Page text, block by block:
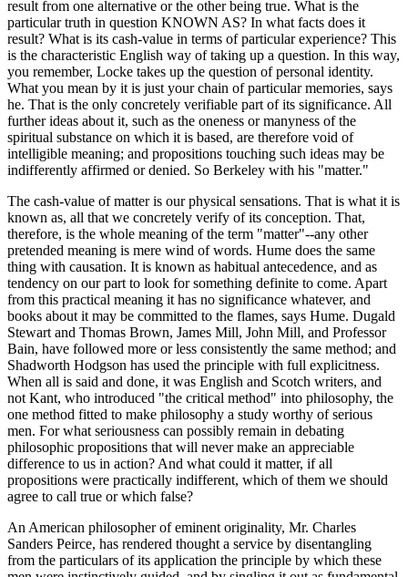
result from one alternative or the other being true. What is the
particular truth in question KNOWN AS? In what facts does it
result? What is its cash-value in terms of particular experience? This
is the characteristic English way of taking up a question. In this way,
you remember, Locke takes up the question of personal identity.
What you mean by it is just your chain of particular memories, says
he. That is the only concretely verifiable part of its significance. All
further ideas about it, such as the oneness or manyness of the
spiritual substance on which it is based, are therefore void of
intelligible meaning; and propositions touching such ideas may be
indifferently affirmed or denied. So Berkeley with his "matter."
The cash-value of matter is our physical sensations. That is what it is
known as, all that we concretely verify of its conception. That,
therefore, is the whole meaning of the term "matter"--any other
pretended meaning is mere wind of words. Hume does the same
thing with causation. It is known as habitual antecedence, and as
tendency on our part to look for something definite to come. Apart
from this practical meaning it has no significance whatever, and
books about it may be committed to the flames, says Hume. Dugald
Stewart and Thomas Brown, James Mill, John Mill, and Professor
Bain, have followed more or less consistently the same method; and
Shadworth Hodgson has used the principle with full explicitness.
When all is said and done, it was English and Scotch writers, and
not Kant, who introduced "the critical method" into philosophy, the
one method fitted to make philosophy a study worthy of serious
men. For what seriousness can possibly remain in debating
philosophic propositions that will never make an appreciable
difference to us in action? And what could it matter, if all
propositions were practically indifferent, which of them we should
agree to call true or which false?
An American philosopher of eminent originality, Mr. Charles
Sanders Peirce, has rendered thought a service by disentangling
from the particulars of its application the principle by which these